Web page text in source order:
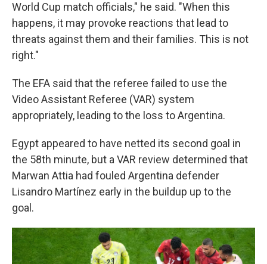
World Cup match officials," he said. "When this
happens, it may provoke reactions that lead to
threats against them and their families. This is not
right."
The EFA said that the referee failed to use the
Video Assistant Referee (VAR) system
appropriately, leading to the loss to Argentina.
Egypt appeared to have netted its second goal in
the 58th minute, but a VAR review determined that
Marwan Attia had fouled Argentina defender
Lisandro Martínez early in the buildup up to the
goal.